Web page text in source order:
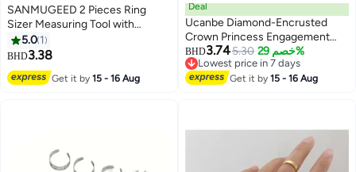
SANMUGEED 2 Pieces Ring
Sizer Measuring Tool with
Magnifying Glass Portable
Reusable Jewelry Finger Sizer
Size
5.0 1
BHD3.38
Get it by15 - 16 Aug
Deal
Ucanbe Diamond-Encrusted
Crown Princess Engagement
Ring & Adjustable Wedding Band
Ring Set (2-Piece)
BHD3.745.30 خصم 29%
Lowest price in 7 days
Lowest price in 7 days
Get it by15 - 16 Aug